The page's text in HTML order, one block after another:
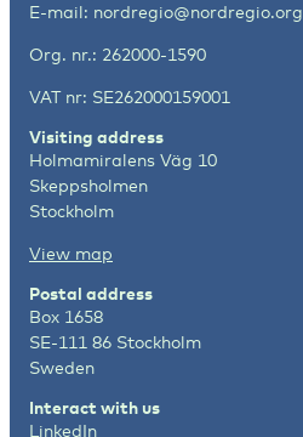
E-mail: nordregio@nordregio.org
Org. nr.: 262000-1590
VAT nr: SE262000159001
Visiting address
Holmamiralens Väg 10
Skeppsholmen
Stockholm
View map
Postal address
Box 1658
SE-111 86 Stockholm
Sweden
Interact with us
LinkedIn